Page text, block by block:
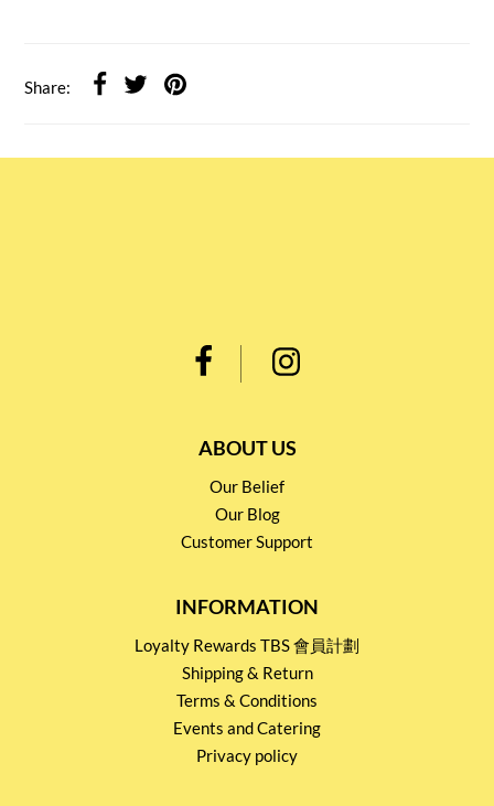
Share:
ABOUT US
Our Belief
Our Blog
Customer Support
INFORMATION
Loyalty Rewards TBS 會員計劃
Shipping & Return
Terms & Conditions
Events and Catering
Privacy policy